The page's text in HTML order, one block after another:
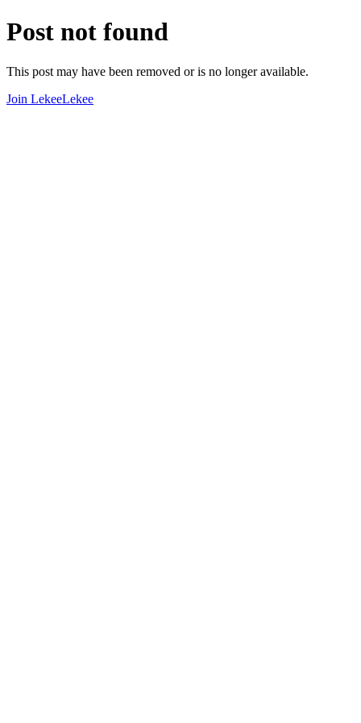
Post not found
This post may have been removed or is no longer available.
Join LekeeLekee